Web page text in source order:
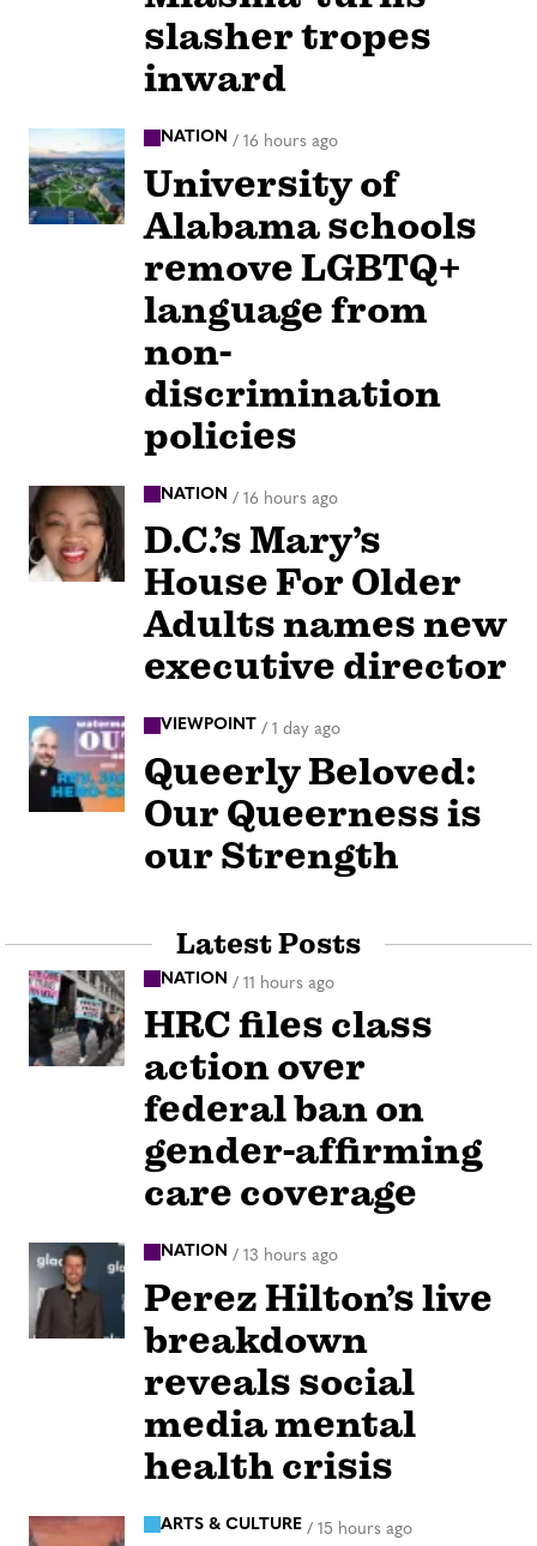
slasher tropes
inward
NATION / 16 hours ago
University of
Alabama schools
remove LGBTQ+
language from
non-
discrimination
policies
NATION / 16 hours ago
D.C.’s Mary’s
House For Older
Adults names new
executive director
VIEWPOINT / 1 day ago
Queerly Beloved:
Our Queerness is
our Strength
Latest Posts
NATION / 11 hours ago
HRC files class
action over
federal ban on
gender-affirming
care coverage
NATION / 13 hours ago
Perez Hilton’s live
breakdown
reveals social
media mental
health crisis
ARTS & CULTURE / 15 hours ago